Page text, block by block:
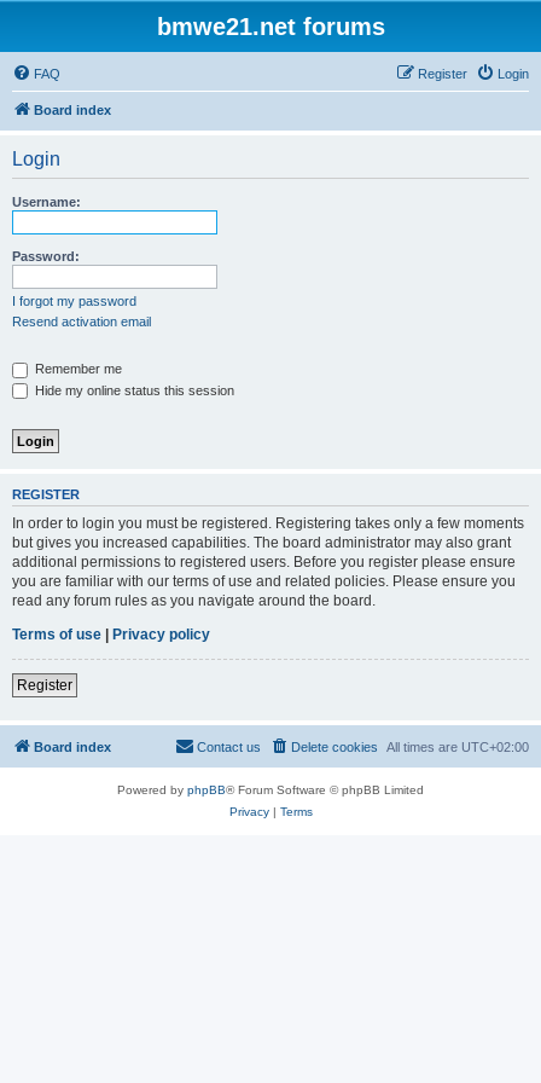
bmwe21.net forums
FAQ Login
Register
Board index
Login
Username:
Password:
I forgot my password
Resend activation email
Remember me
Hide my online status this session
REGISTER
In order to login you must be registered. Registering takes only a few moments
but gives you increased capabilities. The board administrator may also grant
additional permissions to registered users. Before you register please ensure
you are familiar with our terms of use and related policies. Please ensure you
read any forum rules as you navigate around the board.
Terms of use | Privacy policy
Register
Board index All times are UTC+02:00
Delete cookies
Contact us
Powered by phpBB® Forum Software © phpBB Limited
Privacy| Terms